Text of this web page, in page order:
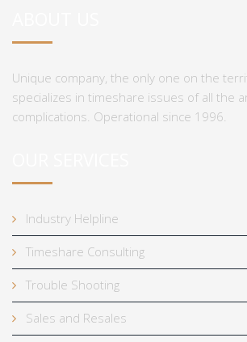
Unique company, the only one on the
specializes in timeshare issues of all the
complications. Operational since 1996.
Industry Helpline
Timeshare Consulting
Trouble Shooting
Sales and Resales